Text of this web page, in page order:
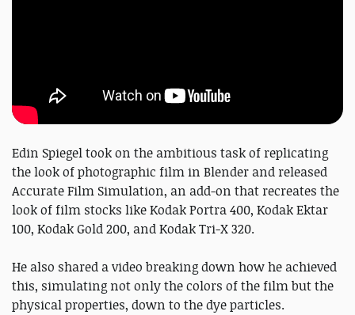
Edin Spiegel took on the ambitious task of replicating
the look of photographic film in Blender and released
Accurate Film Simulation, an add-on that recreates the
look of film stocks like Kodak Portra 400, Kodak Ektar
100, Kodak Gold 200, and Kodak Tri-X 320.
He also shared a video breaking down how he achieved
this, simulating not only the colors of the film but the
physical properties, down to the dye particles.